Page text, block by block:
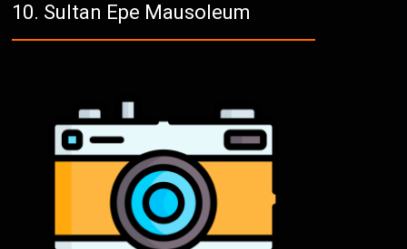
Sultan Epe Mausoleum